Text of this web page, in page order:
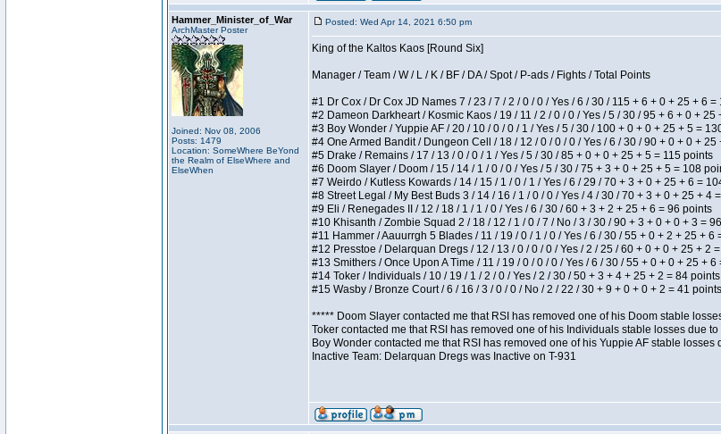
Hammer_Minister_of_War
ArchMaster Poster
Joined: Nov 08, 2006
Posts: 1479
Location: SomeWhere BeYond
the Realm of ElseWhere and
ElseWhen
Posted: Wed Apr 14, 2021 6:50 pm
King of the Kaltos Kaos [Round Six]
Manager / Team / W / L / K / BF / DA / Spot / P-ads / Fights / Total Points
#1 Dr Cox / Dr Cox JD Names 7 / 23 / 7 / 2 / 0 / 0 / Yes / 6 / 30 / 115 + 6 + 0 + 25 + 6
#2 Dameon Darkheart / Kosmic Kaos / 19 / 11 / 2 / 0 / 0 / Yes / 5 / 30 / 95 + 6 + 0 + 25
#3 Boy Wonder / Yuppie AF / 20 / 10 / 0 / 0 / 1 / Yes / 5 / 30 / 100 + 0 + 0 + 25 + 5 =
#4 One Armed Bandit / Dungeon Cell / 18 / 12 / 0 / 0 / 0 / Yes / 6 / 30 / 90 + 0 + 0 +
#5 Drake / Remains / 17 / 13 / 0 / 0 / 1 / Yes / 5 / 30 / 85 + 0 + 0 + 25 + 5 = 115 points
#6 Doom Slayer / Doom / 15 / 14 / 1 / 0 / 0 / Yes / 5 / 30 / 75 + 3 + 0 + 25 + 5 = 108
#7 Weirdo / Kutless Kowards / 14 / 15 / 1 / 0 / 1 / Yes / 6 / 29 / 70 + 3 + 0 + 25 + 6 =
#8 Street Legal / My Best Buds 3 / 14 / 16 / 1 / 0 / 0 / Yes / 4 / 30 / 70 + 3 + 0 + 25 + 4
#9 Eli / Renegades II / 12 / 18 / 1 / 1 / 0 / Yes / 6 / 30 / 60 + 3 + 2 + 25 + 6 = 96 points
#10 Khisanth / Zombie Squad 2 / 18 / 12 / 1 / 0 / 7 / No / 3 / 30 / 90 + 3 + 0 + 0 + 3 =
#11 Hammer / Aauurrgh 5 Blades / 11 / 19 / 0 / 1 / 0 / Yes / 6 / 30 / 55 + 0 + 2 + 25 + 6
#12 Presstoe / Delarquan Dregs / 12 / 13 / 0 / 0 / 0 / Yes / 2 / 25 / 60 + 0 + 0 + 25 + 2
#13 Smithers / Once Upon A Time / 11 / 19 / 0 / 0 / 0 / Yes / 6 / 30 / 55 + 0 + 0 + 25 + 6
#14 Toker / Individuals / 10 / 19 / 1 / 2 / 0 / Yes / 2 / 30 / 50 + 3 + 4 + 25 + 2 = 84 points
#15 Wasby / Bronze Court / 6 / 16 / 3 / 0 / 0 / No / 2 / 22 / 30 + 9 + 0 + 0 + 2 = 41 points
***** Doom Slayer contacted me that RSI has removed one of his Doom stable
Toker contacted me that RSI has removed one of his Individuals stable losses due
Boy Wonder contacted me that RSI has removed one of his Yuppie AF stable
Inactive Team: Delarquan Dregs was Inactive on T-931